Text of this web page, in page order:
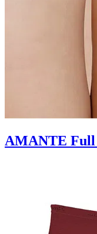
AMANTE Full